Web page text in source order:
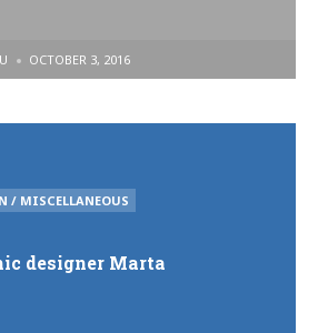
OCTOBER 3, 2016
/ MISCELLANEOUS
designer Marta